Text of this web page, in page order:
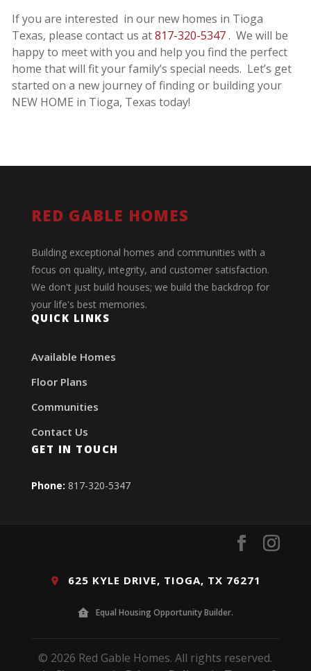
If you are interested in our new homes in Tioga
Texas, please contact us at817-320-5347. We will be
happy to meet with you and help you find the perfect
home that will fit your family’s special needs. Let’s get
started on a new journey of finding or building your
NEW HOME in Tioga, Texas today!
RED GABLE HOMES
Building exceptional homes and communities with a
focus on quality, integrity, and customer satisfaction.
We don't just build houses; we build the backdrop for
your life's best memories.
QUICK LINKS
Available Homes
Floor Plans
Communities
Contact Us
GET IN TOUCH
Phone: 817-320-5347
625 KYLE DRIVE, TIOGA, TX 76271
Equal Housing Opportunity Builder.
© 2026 Red Gable Homes. All rights reserved.